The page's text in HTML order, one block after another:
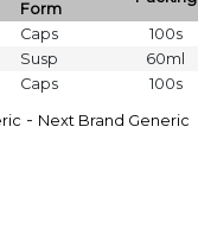
Form
Caps 100s
Susp 60ml
Caps 100s
- Next Brand Generic